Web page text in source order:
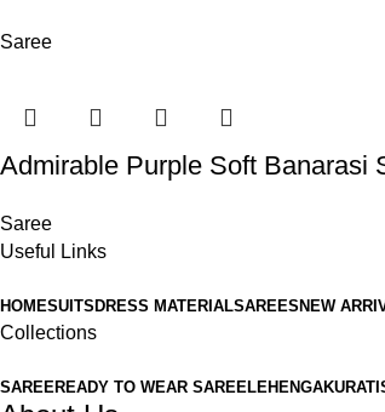
Saree
Admirable Purple Soft Banarasi
Saree
Useful Links
HOMESUITS DRESS MATERIALSAREES NEW
Collections
SAREE READY TO WEAR SAREE LEHENGA